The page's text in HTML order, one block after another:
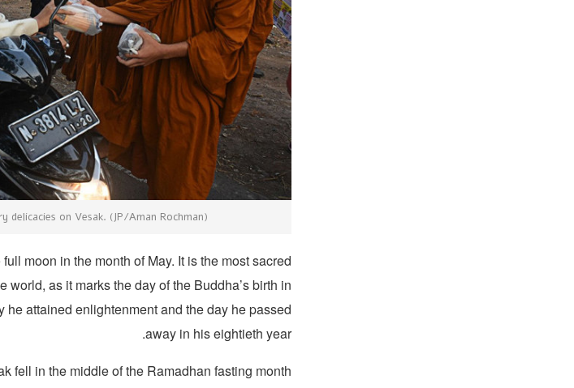
delicacies on Vesak. (JP/Aman Rochman)
moon in the month of May. It is the most sacred
as it marks the day of the Buddha’s birth in
he attained enlightenment and the day he passed
away in his eightieth year.
fell in the middle of the Ramadhan fasting month.